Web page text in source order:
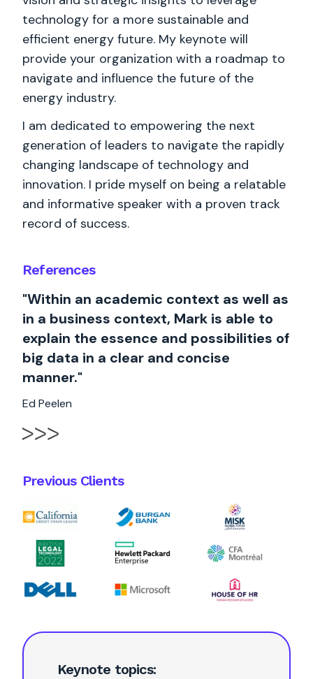
Keynote topics:
References
"Within an academic context as well as
in a business context, Mark is able to
explain the essence and possibilities of
big data in a clear and concise
manner."
Ed Peelen
Previous Clients
technology for a more sustainable and
efficient energy future. My keynote will
provide your organization with a roadmap to
navigate and influence the future of the
energy industry.
I am dedicated to empowering the next
generation of leaders to navigate the rapidly
changing landscape of technology and
innovation. I pride myself on being a relatable
and informative speaker with a proven track
record of success.